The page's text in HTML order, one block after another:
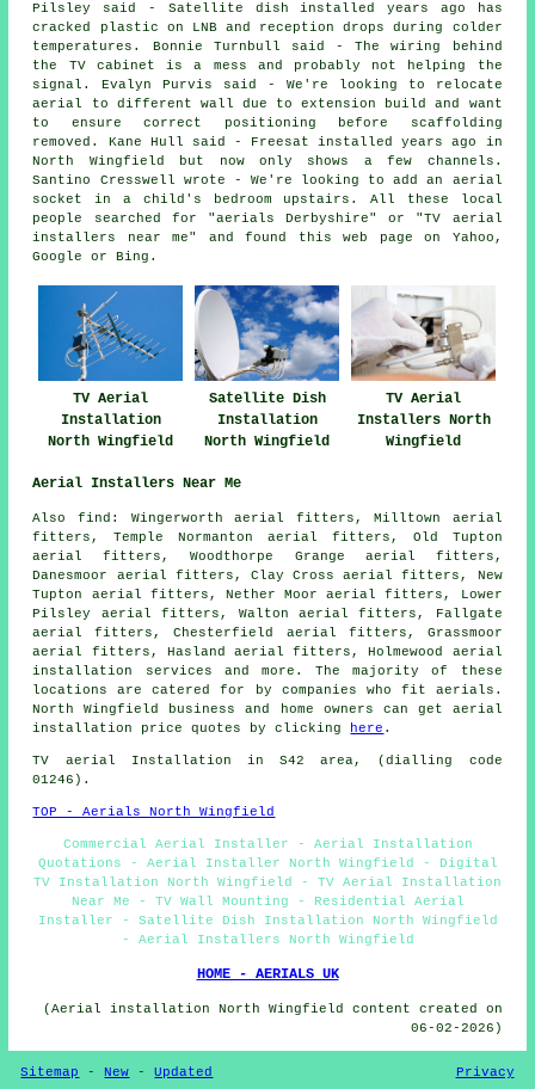
Pilsley said - Satellite dish installed years ago has
cracked plastic on LNB and reception drops during colder
temperatures. Bonnie Turnbull said - The wiring behind
the TV cabinet is a mess and probably not helping the
signal. Evalyn Purvis said - We're looking to relocate
aerial to different wall due to extension build and want
to ensure correct positioning before scaffolding
removed. Kane Hull said - Freesat installed years ago in
North Wingfield but now only shows a few channels.
Santino Cresswell wrote - We're looking to add an aerial
socket in a child's bedroom upstairs. All these local
people searched for "aerials Derbyshire" or "TV aerial
installers near me" and found this web page on Yahoo,
Google or Bing.
TV Aerial
Installation
North Wingfield
Satellite Dish
Installation
North Wingfield
TV Aerial
Installers North
Wingfield
Aerial Installers Near Me
Also find : Wingerworth aerial fitters, Milltown aerial
fitters, Temple Normanton aerial fitters, Old Tupton
aerial fitters, Woodthorpe Grange aerial fitters,
Danesmoor aerial fitters, Clay Cross aerial fitters, New
Tupton aerial fitters, Nether Moor aerial fitters, Lower
Pilsley aerial fitters, Walton aerial fitters, Fallgate
aerial fitters, Chesterfield aerial fitters, Grassmoor
aerial fitters, Hasland aerial fitters, Holmewood aerial
installation services and more. The majority of these
locations are catered for by companies who fit aerials.
North Wingfield business and home owners can get aerial
installation price quotes by clicking
here .
TV aerial Installation in S42 area, (dialling code
01246).
TOP - Aerials North Wingfield
Commercial Aerial Installer - Aerial Installation
Quotations - Aerial Installer North Wingfield - Digital
TV Installation North Wingfield - TV Aerial Installation
Near Me - TV Wall Mounting - Residential Aerial
Installer - Satellite Dish Installation North Wingfield
- Aerial Installers North Wingfield
HOME - AERIALS UK
(Aerial installation North Wingfield content created on
06-02-2026)
Sitemap -New -Updated Privacy